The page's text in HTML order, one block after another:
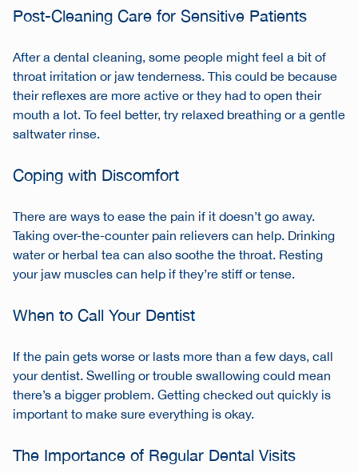
Post-Cleaning Care for Sensitive Patients
After a dental cleaning, some people might feel a bit of
throat irritation or jaw tenderness. This could be because
their reflexes are more active or they had to open their
mouth a lot. To feel better, try relaxed breathing or a gentle
saltwater rinse.
Coping with Discomfort
There are ways to ease the pain if it doesn’t go away.
Taking over-the-counter pain relievers can help. Drinking
water or herbal tea can also soothe the throat. Resting
your jaw muscles can help if they’re stiff or tense.
When to Call Your Dentist
If the pain gets worse or lasts more than a few days, call
your dentist. Swelling or trouble swallowing could mean
there’s a bigger problem. Getting checked out quickly is
important to make sure everything is okay.
The Importance of Regular Dental Visits